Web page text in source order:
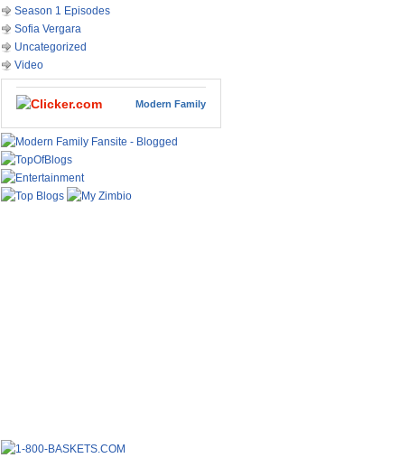
Season 1 Episodes
Sofia Vergara
Uncategorized
Video
Modern Family